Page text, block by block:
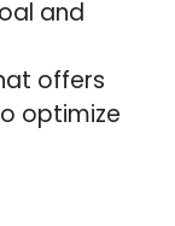
and
offers
optimize